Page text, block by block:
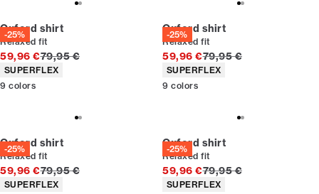
-25%
Oxford shirt
Relaxed fit
59,96 €Original price
79,95 €
Product attributes
SUPERFLEX
9 colors
-25%
Oxford shirt
Relaxed fit
59,96 €Original price
79,95 €
Product attributes
SUPERFLEX
9 colors
-25%
Oxford shirt
Relaxed fit
59,96 €Original price
79,95 €
Product attributes
SUPERFLEX
-25%
Oxford shirt
Relaxed fit
59,96 €Original price
79,95 €
Product attributes
SUPERFLEX